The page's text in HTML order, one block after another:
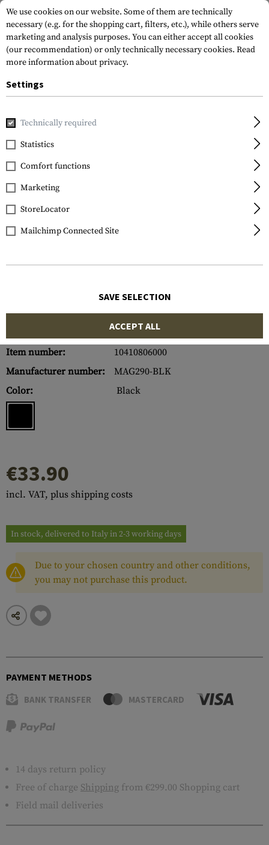
Home Gun Accessories
Magpul
PMAG 10 7.62 Gen M3
Item number:
10410806000
Manufacturer number:
MAG290-BLK
Color:
Black
€33.90
incl. VAT, plus shipping costs
In stock, delivered to Italy in 2-3 working days
Due to your chosen country and other conditions,
you may not purchase this product.
PAYMENT METHODS
BANK TRANSFER MASTERCARD
14 days return policy
Free of charge Shipping from €299.00 Shopping cart
Field mail deliveries
We use cookies on our website. Some of them are technically
necessary (e.g. for the shopping cart, filters, etc.), while others serve
marketing and analysis purposes. You can either accept all cookies
(our recommendation) or only technically necessary cookies. Read
more information about privacy.
Settings
Technically required
Statistics
Comfort functions
Marketing
StoreLocator
Mailchimp Connected Site
SAVE SELECTION
ACCEPT ALL